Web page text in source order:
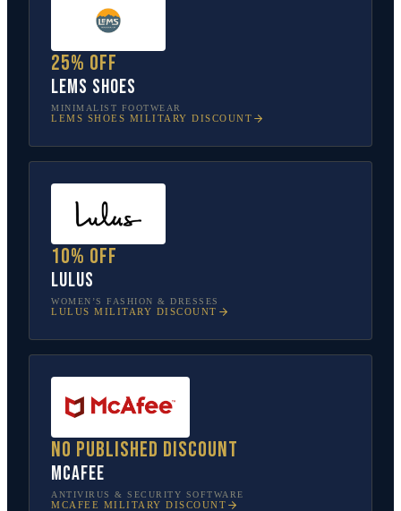
25% off
Lems Shoes
MINIMALIST FOOTWEAR
LEMS SHOES MILITARY DISCOUNT
10% off
Lulus
WOMEN’S FASHION & DRESSES
LULUS MILITARY DISCOUNT
No published discount
McAfee
ANTIVIRUS & SECURITY SOFTWARE
MCAFEE MILITARY DISCOUNT